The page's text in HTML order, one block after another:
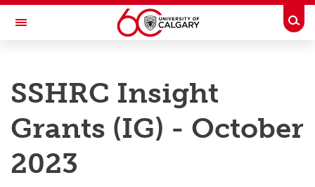
Skip to main content
Toggle Navigation
Research
Innovation
Engage with Research
SSHRC Insight
Grants (IG) - October
2023